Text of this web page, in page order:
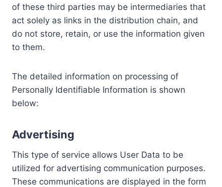
of these third parties may be intermediaries that
act solely as links in the distribution chain, and
do not store, retain, or use the information given
to them.
The detailed information on processing of
Personally Identifiable Information is shown
below:
Advertising
This type of service allows User Data to be
utilized for advertising communication purposes.
These communications are displayed in the form